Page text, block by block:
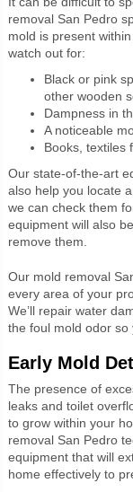
removal San Pedro
mold is present
watch out for:
Black or pink
other wooden
Dampness in
A noticeable
Books, textiles
Our state-of-the-art
also help you locate
we can check them
equipment will also
remove them.
Our mold removal
every area of your
We’ll repair water
the foul mold odor
Early Mold
The presence of
leaks and toilet
to grow within your
removal San Pedro
equipment that will
home effectively to